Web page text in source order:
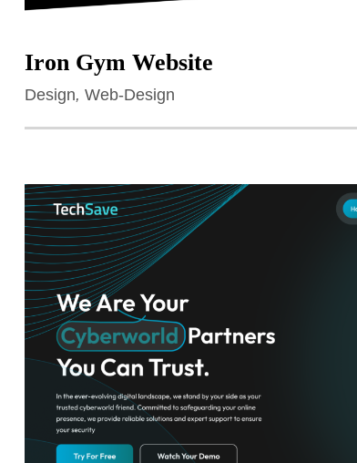
Iron Gym Website
Design, Web-Design